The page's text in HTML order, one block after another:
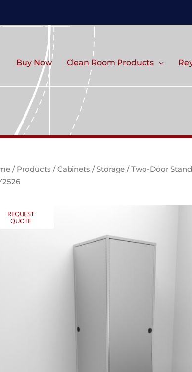
Buy Now Clean Room Products
/ Products /Cabinets /Storage / Two-Door
REQUEST
QUOTE